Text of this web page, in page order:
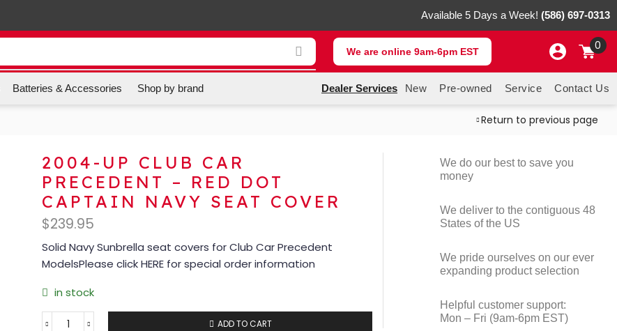
Available 5 Days a Week! (586) 697-0313
We are online 9am-6pm EST 0
Batteries & Accessories Shop by brand Dealer Services New Pre-owned Service Contact Us
Return to previous page
2004-UP CLUB CAR
PRECEDENT – RED DOT
CAPTAIN NAVY SEAT COVER
$239.95
Solid Navy Sunbrella seat covers for Club Car Precedent
ModelsPlease click HERE for special order information
in stock
ADD TO CART
We do our best to save you
money
We deliver to the contiguous 48
States of the US
We pride ourselves on our ever
expanding product selection
Helpful customer support:
Mon – Fri (9am-6pm EST)